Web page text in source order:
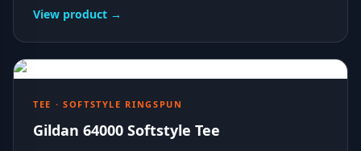
View product →
TEE · SOFTSTYLE RINGSPUN
Gildan 64000 Softstyle Tee